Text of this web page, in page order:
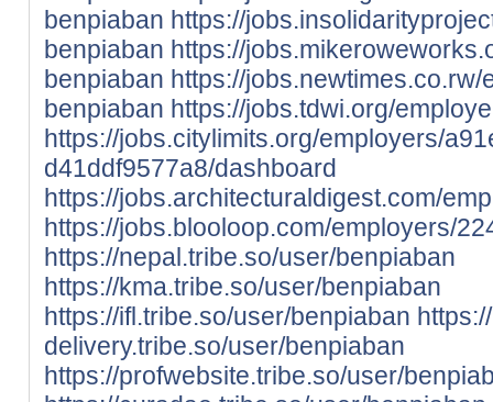
benpiaban https://
benpiaban https://
benpiaban https://
benpiaban https://jobs.tdwi.org/
https://jobs.citylimits.org/employers/
d41ddf9577a8/dashboard
https://jobs.architecturaldigest.com/
https://jobs.blooloop.com/employers/
https://nepal.tribe.so/user/benpiaban
https://kma.tribe.so/user/benpiaban
https://ifl.tribe.so/user/benpiaban
delivery.tribe.so/user/benpiaban
https://profwebsite.tribe.so/user/